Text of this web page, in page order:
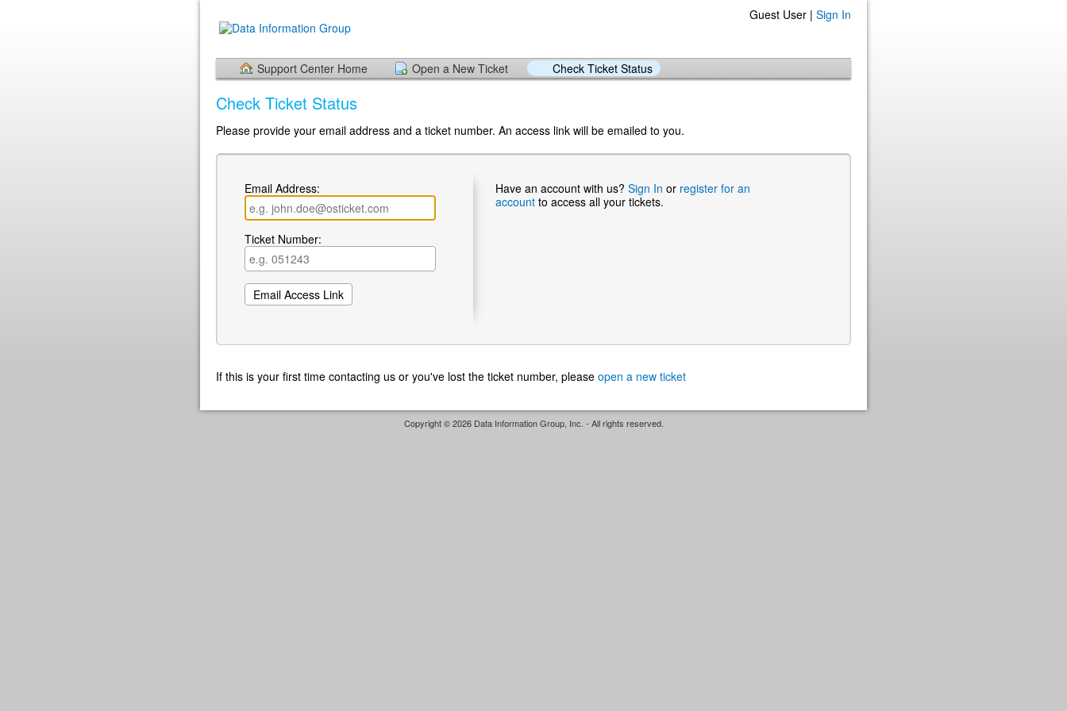
Guest User | Sign In
Support Center Home Open a New Ticket Check Ticket Status
Check Ticket Status
Please provide your email address and a ticket number. An access link will be emailed to you.
Email Address:
Ticket Number:
Have an account with us? Sign In or register for an
account to access all your tickets.
If this is your first time contacting us or you've lost the ticket number, please open a new ticket
Copyright © 2026 Data Information Group, Inc. - All rights reserved.